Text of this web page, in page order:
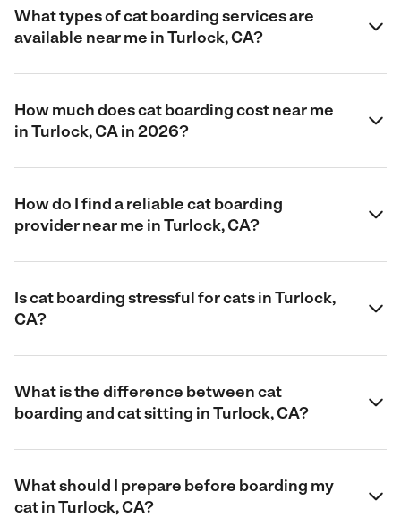
What types of cat boarding services are
available near me in Turlock, CA?
How much does cat boarding cost near me
in Turlock, CA in 2026?
How do I find a reliable cat boarding
provider near me in Turlock, CA?
Is cat boarding stressful for cats in Turlock,
CA?
What is the difference between cat
boarding and cat sitting in Turlock, CA?
What should I prepare before boarding my
cat in Turlock, CA?